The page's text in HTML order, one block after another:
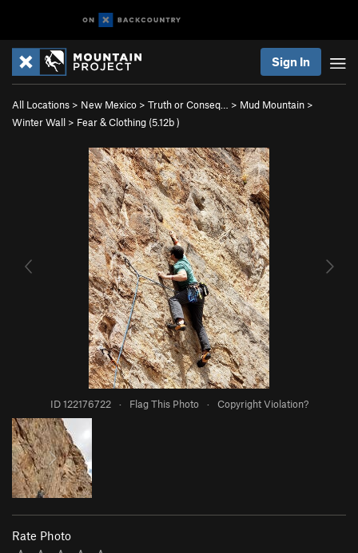
Sign In
All Locations > New Mexico > Truth or Conseq… > Mud Mountain >
Winter Wall > Fear & Clothing (5.12b)
ID 122176722 · Flag This Photo · Copyright Violation?
Rate Photo